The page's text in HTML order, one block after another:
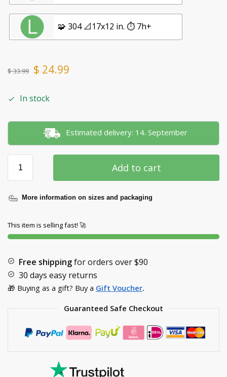
🧩 304 📐17x12 in. ⏱️ 7h+
$33.99 $ 24.99
In stock
Estimated delivery: 14. September
Add to cart
More information on sizes and packaging
This item is selling fast! 🚀
Free shippingfor orders over$90
30 days easy returns
🎁 Buying as a gift? Buy a Gift Voucher.
Guaranteed Safe Checkout